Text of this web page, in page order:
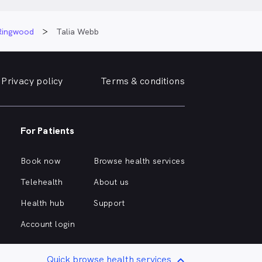
Talia Webb
Privacy policy Terms & conditions
For Patients
Book now
Telehealth
Health hub
Account login
Browse health services
About us
Support